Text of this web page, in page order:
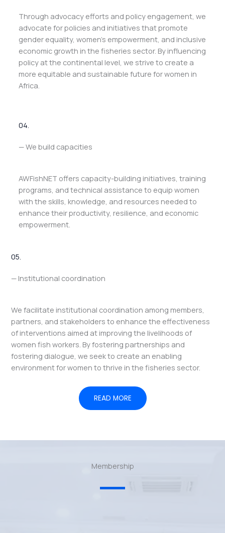
Through advocacy efforts and policy engagement, we
advocate for policies and initiatives that promote
gender equality, women’s empowerment, and inclusive
economic growth in the fisheries sector. By influencing
policy at the continental level, we strive to create a
more equitable and sustainable future for women in
Africa.
04.
— We build capacities
AWFishNET offers capacity-building initiatives, training
programs, and technical assistance to equip women
with the skills, knowledge, and resources needed to
enhance their productivity, resilience, and economic
empowerment.
05.
— Institutional coordination
We facilitate institutional coordination among members,
partners, and stakeholders to enhance the effectiveness
of interventions aimed at improving the livelihoods of
women fish workers. By fostering partnerships and
fostering dialogue, we seek to create an enabling
environment for women to thrive in the fisheries sector.
READ MORE
Membership